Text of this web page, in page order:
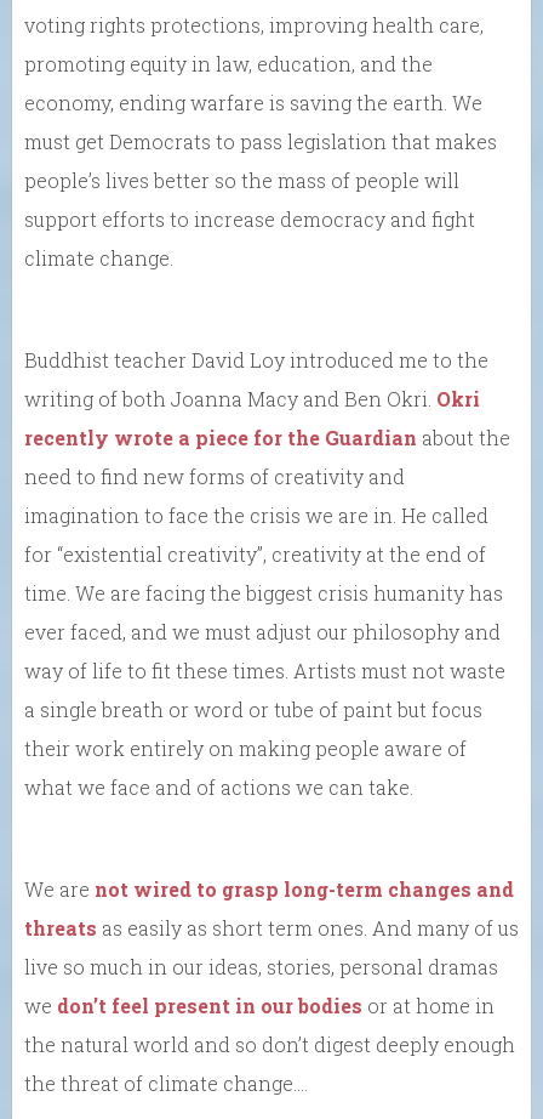
voting rights protections, improving health care,
promoting equity in law, education, and the
economy, ending warfare is saving the earth. We
must get Democrats to pass legislation that makes
people’s lives better so the mass of people will
support efforts to increase democracy and fight
climate change.
Buddhist teacher David Loy introduced me to the
writing of both Joanna Macy and Ben Okri. Okri
recently wrote a piece for the Guardian about the
need to find new forms of creativity and
imagination to face the crisis we are in. He called
for “existential creativity”, creativity at the end of
time. We are facing the biggest crisis humanity has
ever faced, and we must adjust our philosophy and
way of life to fit these times. Artists must not waste
a single breath or word or tube of paint but focus
their work entirely on making people aware of
what we face and of actions we can take.
We are not wired to grasp long-term changes and
threats as easily as short term ones. And many of us
live so much in our ideas, stories, personal dramas
we don’t feel present in our bodies or at home in
the natural world and so don’t digest deeply enough
the threat of climate change….